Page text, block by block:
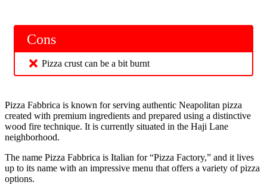
Cons
Pizza crust can be a bit burnt
Pizza Fabbrica is known for serving authentic Neapolitan pizza
created with premium ingredients and prepared using a distinctive
wood fire technique. It is currently situated in the Haji Lane
neighborhood.
The name Pizza Fabbrica is Italian for “Pizza Factory,” and it lives
up to its name with an impressive menu that offers a variety of pizza
options.